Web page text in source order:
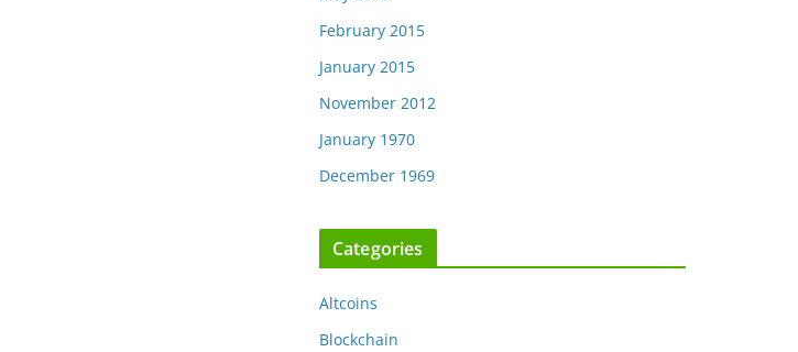
February 2015
January 2015
November 2012
January 1970
December 1969
Categories
Altcoins
Blockchain